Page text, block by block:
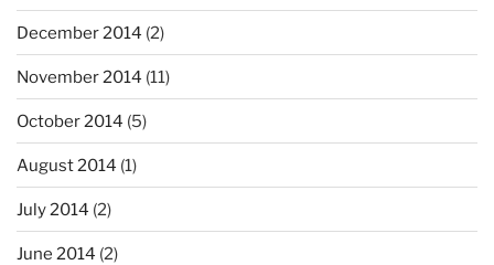
December 2014 (2)
November 2014 (11)
October 2014 (5)
August 2014 (1)
July 2014 (2)
June 2014 (2)